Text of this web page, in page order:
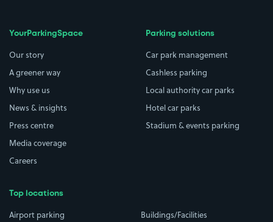
YourParkingSpace
Our story
A greener way
Why use us
News & insights
Press centre
Media coverage
Careers
Top locations
Airport parking
Buildings/Facilities
Parking solutions
Car park management
Cashless parking
Local authority car parks
Hotel car parks
Stadium & events parking